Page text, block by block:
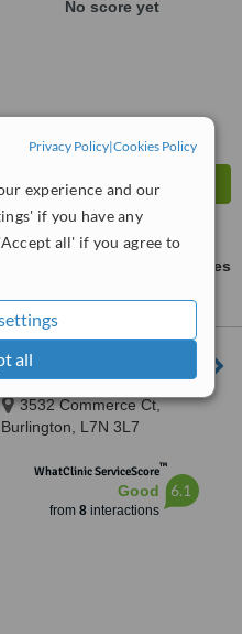
Privacy Policy|Cookies Policy
experience and our
if you have any
all' if you agree to
all
No score yet
ask us for prices
Clinic
3532 Commerce Ct,
Burlington, L7N 3L7
WhatClinic ServiceScore™
Good
from 8interactions
6.1